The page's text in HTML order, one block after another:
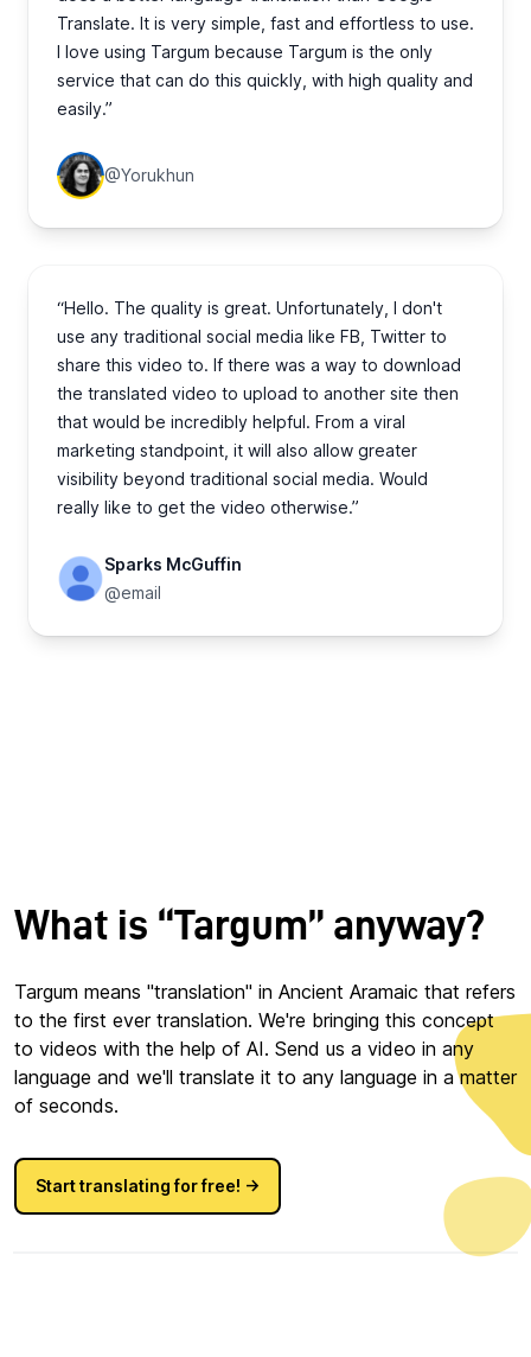
Translate. It is very simple, fast and effortless to use.
I love using Targum because Targum is the only
service that can do this quickly, with high quality and
easily.”
@Yorukhun
“Hello. The quality is great. Unfortunately, I don't
use any traditional social media like FB, Twitter to
share this video to. If there was a way to download
the translated video to upload to another site then
that would be incredibly helpful. From a viral
marketing standpoint, it will also allow greater
visibility beyond traditional social media. Would
really like to get the video otherwise.”
Sparks McGuffin
@email
What is “Targum” anyway?
Targum means "translation" in Ancient Aramaic that refers
to the first ever translation. We're bringing this concept
to videos with the help of AI. Send us a video in any
language and we'll translate it to any language in a matter
of seconds.
Start translating for free! →